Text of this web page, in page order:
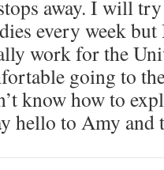
away. I will
every week
work for the
going to
know how to
hello to Amy and